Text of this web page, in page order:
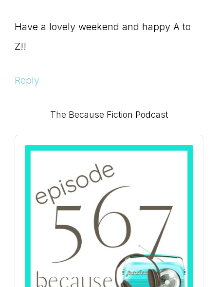
Have a lovely weekend and happy A to
Z!!
Reply
Primary
Sidebar
The Because Fiction Podcast
Audio
Player